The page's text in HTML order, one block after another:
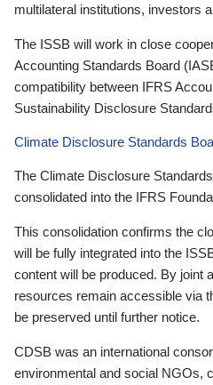
multilateral institutions, investors
The ISSB will work in close
Accounting Standards Board
compatibility between IFRS
Sustainability Disclosure
Climate Disclosure Standards
The Climate Disclosure
consolidated into the IFRS
This consolidation confirms the
will be fully integrated into the
content will be produced. By joint
resources remain accessible via
be preserved until further notice.
CDSB was an international
environmental and social NGOs,